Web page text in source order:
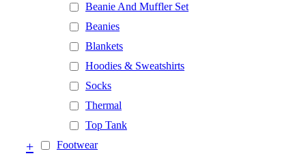
Beanie And Muffler Set
Beanies
Blankets
Hoodies & Sweatshirts
Socks
Thermal
Top Tank
Footwear
+